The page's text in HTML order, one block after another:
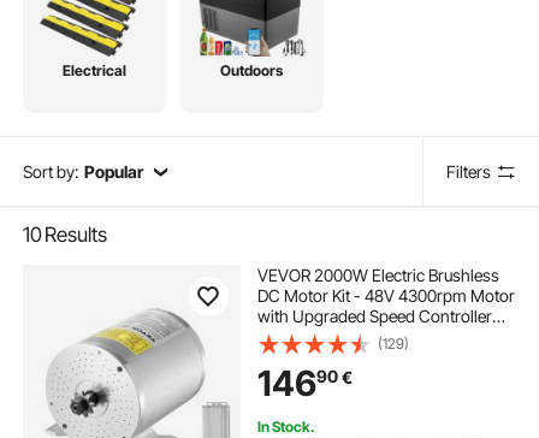
Electrical Outdoors
Sort by: Popular Filters
10Results
VEVOR 2000W Electric Brushless
DC Motor Kit - 48V 4300rpm Motor
with Upgraded Speed Controller
and Throttle Grip Kit for Go Karts E-
Bike Motorcycle Scooter DIY
(129)
14690€
In Stock.